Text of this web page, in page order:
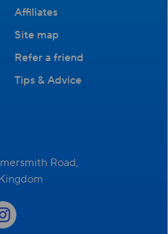
Affiliates
Site map
Refer a friend
Tips & Advice
Road,